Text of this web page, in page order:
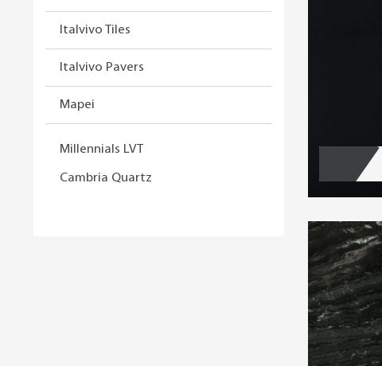
Italvivo Tiles
Italvivo Pavers
Mapei
Millennials LVT
Cambria Quartz